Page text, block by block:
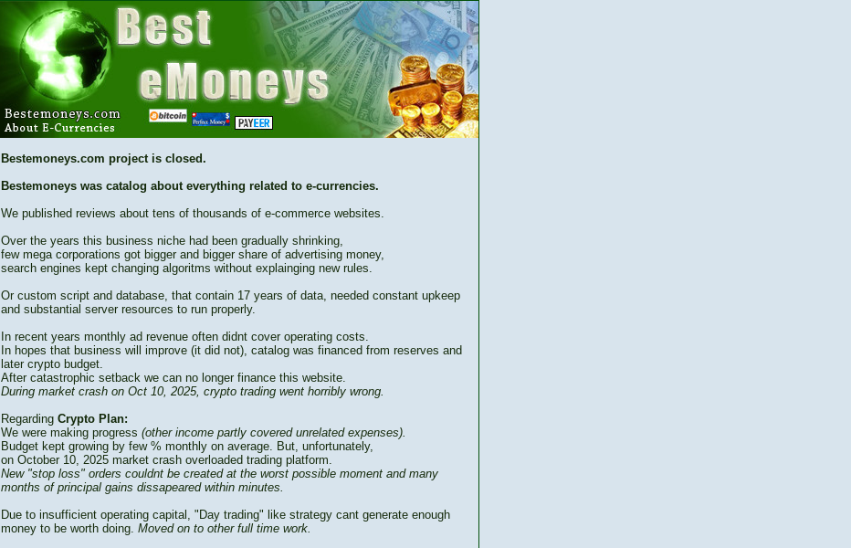
Bestemoneys.com project is closed.
Bestemoneys was catalog about everything related to e-currencies.
We published reviews about tens of thousands of e-commerce websites.
Over the years this business niche had been gradually shrinking,
few mega corporations got bigger and bigger share of advertising money,
search engines kept changing algoritms without explainging new rules.
Or custom script and database, that contain 17 years of data, needed constant upkeep
and substantial server resources to run properly.
In recent years monthly ad revenue often didnt cover operating costs.
In hopes that business will improve (it did not), catalog was financed from reserves and
later crypto budget.
After catastrophic setback we can no longer finance this website.
During market crash on Oct 10, 2025, crypto trading went horribly wrong.
Regarding Crypto Plan:
We were making progress (other income partly covered unrelated expenses).
Budget kept growing by few % monthly on average. But, unfortunately,
on October 10, 2025 market crash overloaded trading platform.
New "stop loss" orders couldnt be created at the worst possible moment and many
months of principal gains dissapeared within minutes.
Due to insufficient operating capital, "Day trading" like strategy cant generate enough
money to be worth doing. Moved on to other full time work.